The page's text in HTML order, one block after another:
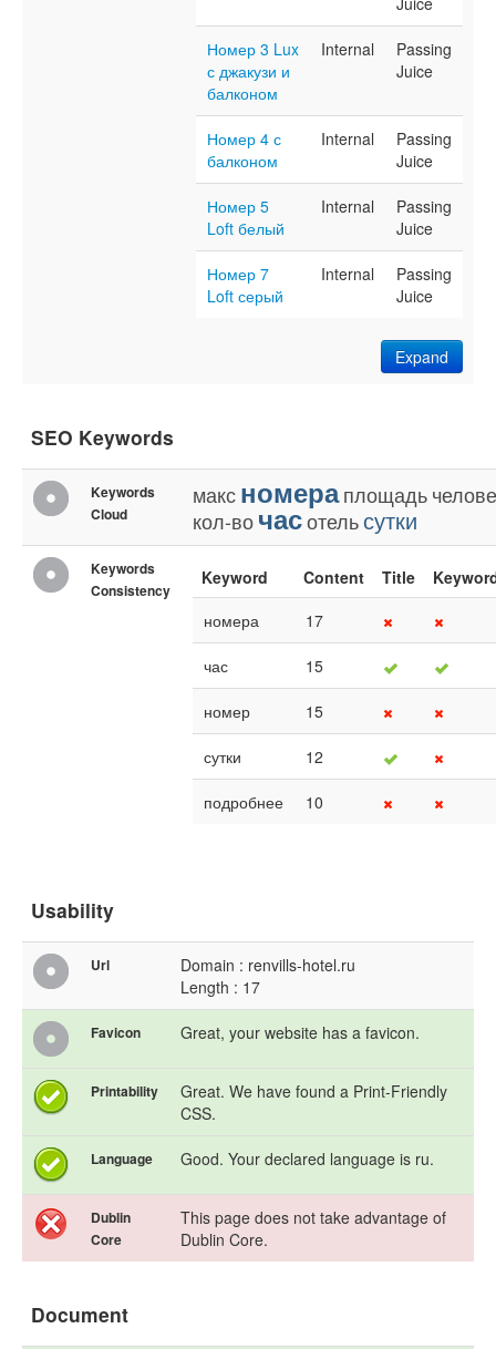
Номер 3 Lux
с джакузи и
балконом
Internal
Passing
Juice
Номер 4 с
балконом
Internal
Passing
Juice
Номер 5
Loft белый
Internal
Passing
Juice
Номер 7
Loft серый
Internal
Passing
Juice
Expand
SEO Keywords
Keywords
Cloud
максномераплощадь
кол-вочасотельсутки
Keywords
Consistency
Keyword Content Title
номера
17
час 15
номер 15
сутки 12
подробнее 10
Usability
Url
Domain : renvills-hotel.ru
Length : 17
Favicon Great, your website has a favicon.
Printability
Great. We have found a Print-Friendly
CSS.
Language Good. Your declared language is ru.
Dublin
Core
This page does not take advantage of
Dublin Core.
Document